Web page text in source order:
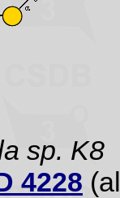
sp. K8
4228